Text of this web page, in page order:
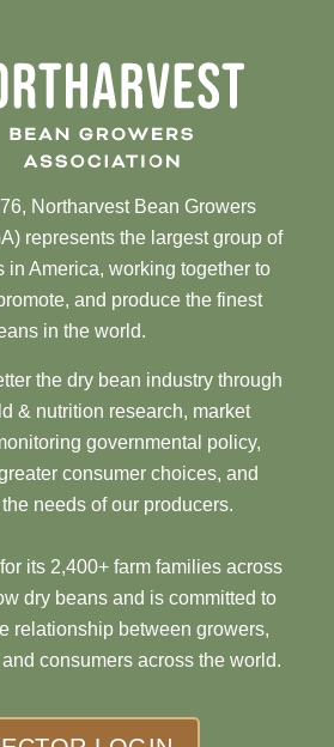
Northarvest Bean Growers
represents the largest group of
in America, working together to
and produce the finest
in the world.
the dry bean industry through
& nutrition research, market
governmental policy,
consumer choices, and
needs of our producers.
its 2,400+ farm families across
dry beans and is committed to
relationship between growers,
consumers across the world.